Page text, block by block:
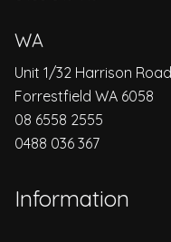
WA
Unit 1/32 Harrison Road
Forrestfield WA 6058
08 6558 2555
0488 036 367
Information